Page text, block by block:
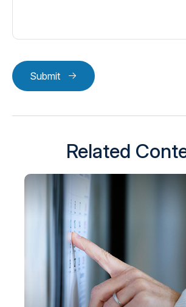
Submit
Related